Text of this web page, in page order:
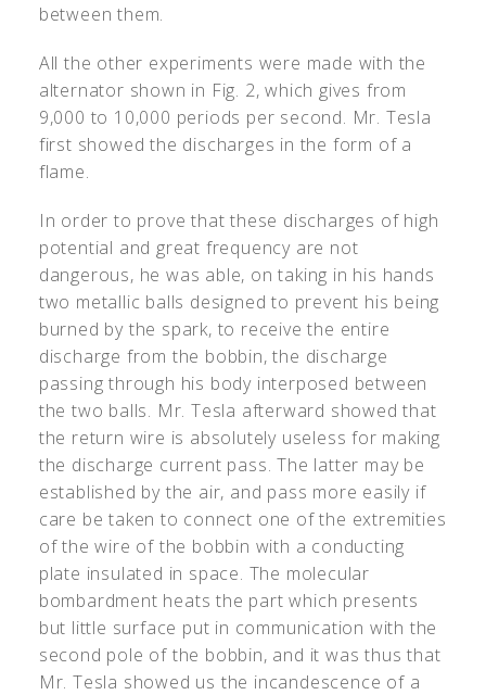
between them.
All the other experiments were made with the
alternator shown in Fig. 2, which gives from
9,000 to 10,000 periods per second. Mr. Tesla
first showed the discharges in the form of a
flame.
In order to prove that these discharges of high
potential and great frequency are not
dangerous, he was able, on taking in his hands
two metallic balls designed to prevent his being
burned by the spark, to receive the entire
discharge from the bobbin, the discharge
passing through his body interposed between
the two balls. Mr. Tesla afterward showed that
the return wire is absolutely useless for making
the discharge current pass. The latter may be
established by the air, and pass more easily if
care be taken to connect one of the extremities
of the wire of the bobbin with a conducting
plate insulated in space. The molecular
bombardment heats the part which presents
but little surface put in communication with the
second pole of the bobbin, and it was thus that
Mr. Tesla showed us the incandescence of a